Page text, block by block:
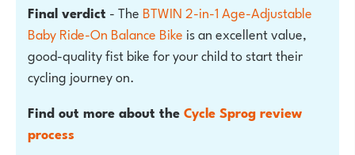
Final verdict - The BTWIN 2-in-1 Age-Adjustable
Baby Ride-On Balance Bike is an excellent value,
good-quality fist bike for your child to start their
cycling journey on.
Find out more about theCycle Sprog review
process